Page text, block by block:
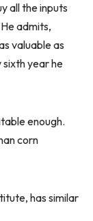
all the inputs
admits,
valuable as
sixth year he
enough.
corn
has similar